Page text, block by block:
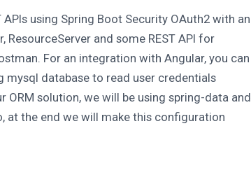
using Spring Boot Security OAuth2 with an
, ResourceServer and some REST API for
For an integration with Angular, you can
mysql database to read user credentials
solution, we will be using spring-data and
at the end we will make this configuration